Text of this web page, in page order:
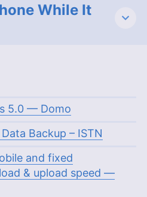
While It
5.0 — Domo
Backup – ISTN
and fixed
& upload speed —